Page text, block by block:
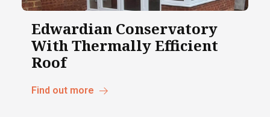
Edwardian Conservatory
With Thermally Efficient
Roof
Find out more